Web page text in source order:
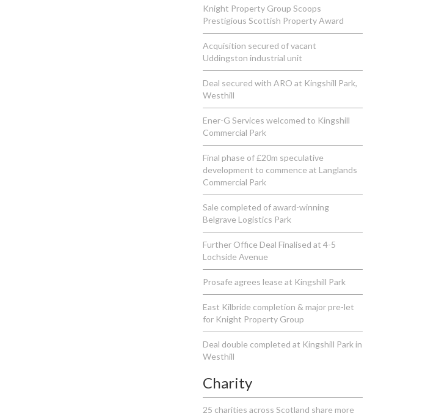
Knight Property Group Scoops
Prestigious Scottish Property Award
Acquisition secured of vacant
Uddingston industrial unit
Deal secured with ARO at Kingshill Park,
Westhill
Ener-G Services welcomed to Kingshill
Commercial Park
Final phase of £20m speculative
development to commence at Langlands
Commercial Park
Sale completed of award-winning
Belgrave Logistics Park
Further Office Deal Finalised at 4-5
Lochside Avenue
Prosafe agrees lease at Kingshill Park
East Kilbride completion & major pre-let
for Knight Property Group
Deal double completed at Kingshill Park in
Westhill
Charity
25 charities across Scotland share more